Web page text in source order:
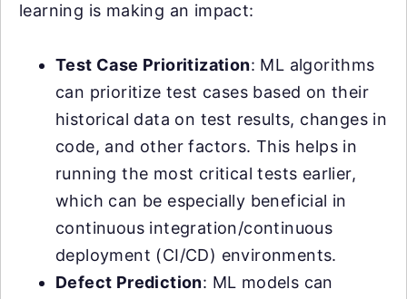
learning is making an impact:
Test Case Prioritization: ML algorithms
can prioritize test cases based on their
historical data on test results, changes in
code, and other factors. This helps in
running the most critical tests earlier,
which can be especially beneficial in
continuous integration/continuous
deployment (CI/CD) environments.
Defect Prediction: ML models can